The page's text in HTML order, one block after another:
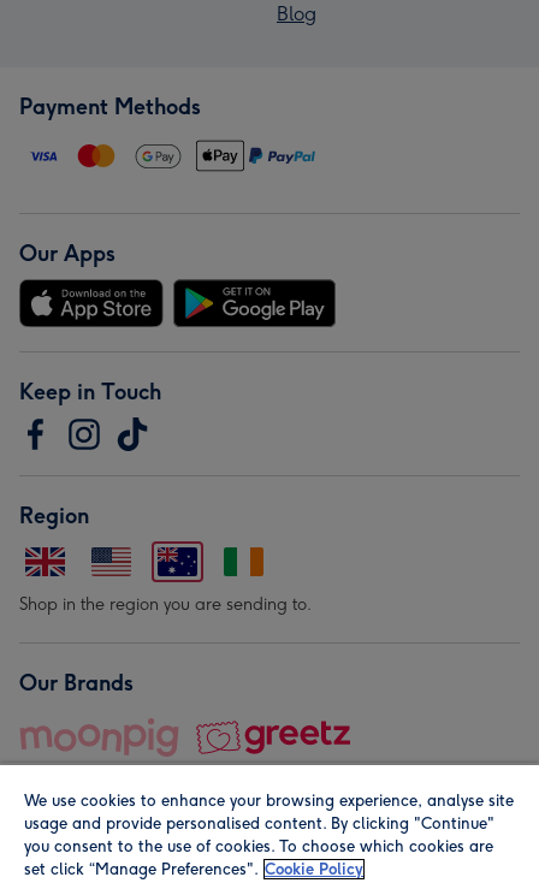
Blog
Payment Methods
Our Apps
Keep in Touch
Region
Shop in the region you are sending to.
Our Brands
© Moonpig.com Limited 2026. Registered company address is
We use cookies to enhance your browsing experience, analyse site
usage and provide personalised content. By clicking "Continue"
you consent to the use of cookies. To choose which cookies are
set click “Manage Preferences". Cookie Policy